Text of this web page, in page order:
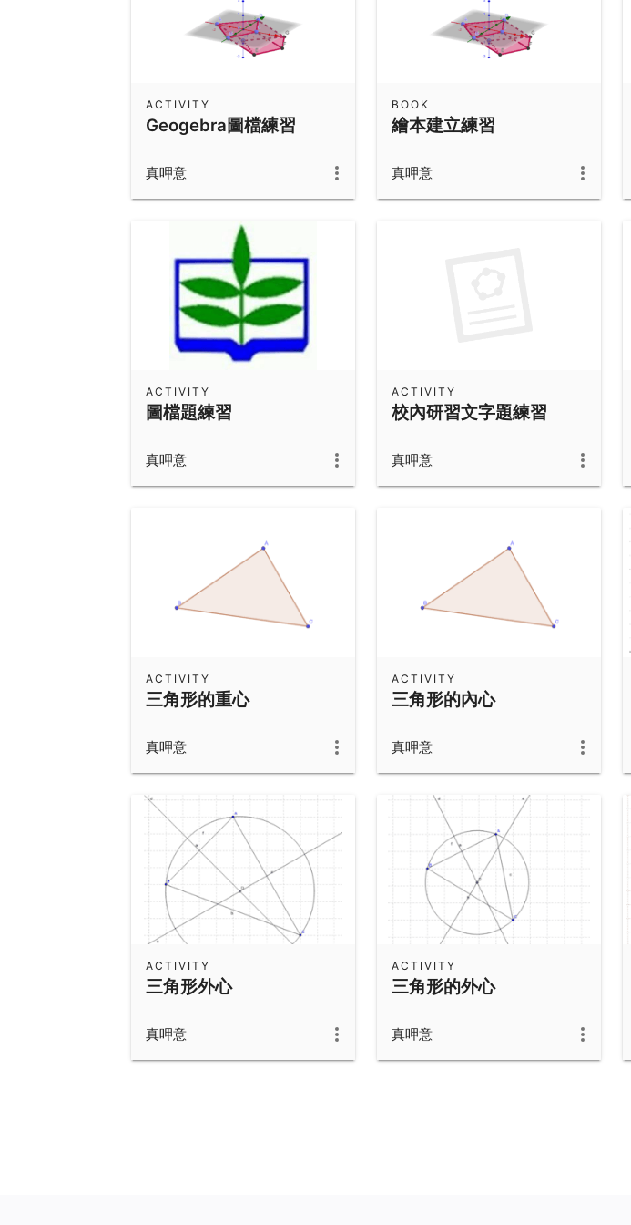
Geogebra圖檔練習
ACTIVITY
真呷意
繪本建立練習
BOOK
真呷意
圖檔題練習
ACTIVITY
真呷意
校內研習文字題練習
ACTIVITY
真呷意
三角形的重心
ACTIVITY
真呷意
三角形的內心
ACTIVITY
真呷意
三角形外心
ACTIVITY
真呷意
三角形的外心
ACTIVITY
真呷意